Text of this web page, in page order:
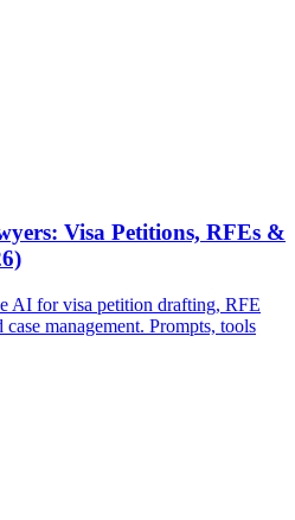
Visa Petitions, RFEs &
AI for visa petition drafting, RFE
management. Prompts, tools